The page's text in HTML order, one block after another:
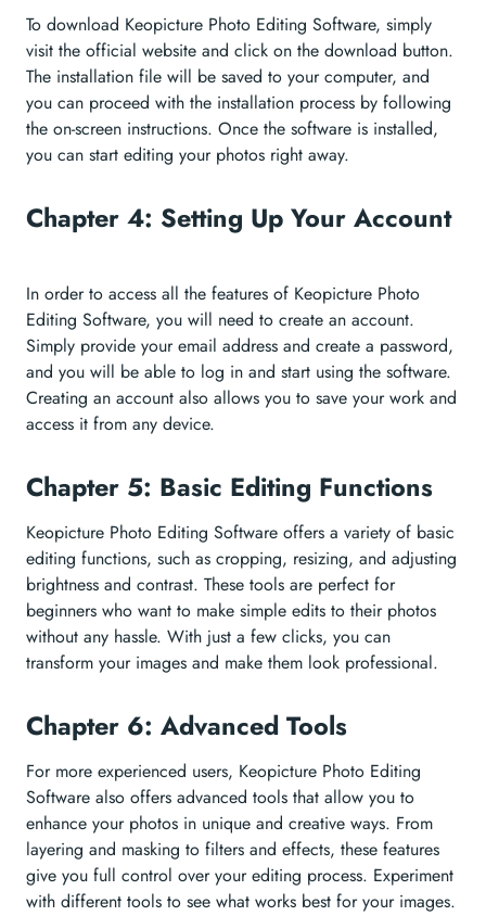
To download Keopicture Photo Editing Software, simply
visit the official website and click on the download button.
The installation file will be saved to your computer, and
you can proceed with the installation process by following
the on-screen instructions. Once the software is installed,
you can start editing your photos right away.
Chapter 4: Setting Up Your Account
In order to access all the features of Keopicture Photo
Editing Software, you will need to create an account.
Simply provide your email address and create a password,
and you will be able to log in and start using the software.
Creating an account also allows you to save your work and
access it from any device.
Chapter 5: Basic Editing Functions
Keopicture Photo Editing Software offers a variety of basic
editing functions, such as cropping, resizing, and adjusting
brightness and contrast. These tools are perfect for
beginners who want to make simple edits to their photos
without any hassle. With just a few clicks, you can
transform your images and make them look professional.
Chapter 6: Advanced Tools
For more experienced users, Keopicture Photo Editing
Software also offers advanced tools that allow you to
enhance your photos in unique and creative ways. From
layering and masking to filters and effects, these features
give you full control over your editing process. Experiment
with different tools to see what works best for your images.